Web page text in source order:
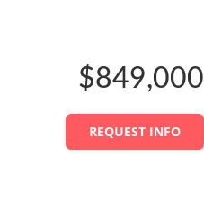
$849,000
REQUEST INFO